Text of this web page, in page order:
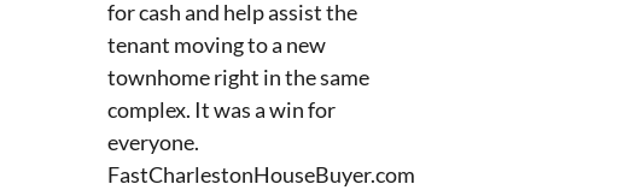
for cash and help assist the
tenant moving to a new
townhome right in the same
complex. It was a win for
everyone.
FastCharlestonHouseBuyer.com